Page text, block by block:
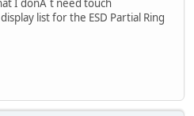
I donÂ´t need touch
list for the ESD Partial Ring